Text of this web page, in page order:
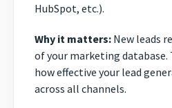
HubSpot, etc.).
Why it matters: New leads
of your marketing database.
how effective your lead
across all channels.